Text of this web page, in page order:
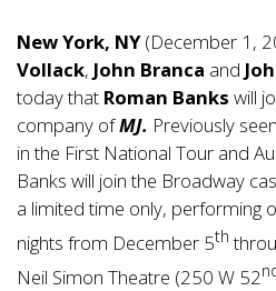
New York, NY(December 1,
Vollack, John Branca and
today that Roman Banks will
company ofMJ. Previously
in the First National Tour and
Banks will join the Broadway
a limited time only, performing
nights from December 5th
Neil Simon Theatre (250 W 52